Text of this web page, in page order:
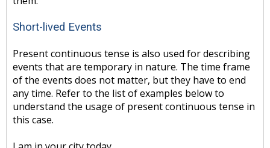
Short-lived Events
Present continuous tense is also used for describing
events that are temporary in nature. The time frame
of the events does not matter, but they have to end
any time. Refer to the list of examples below to
understand the usage of present continuous tense in
this case.